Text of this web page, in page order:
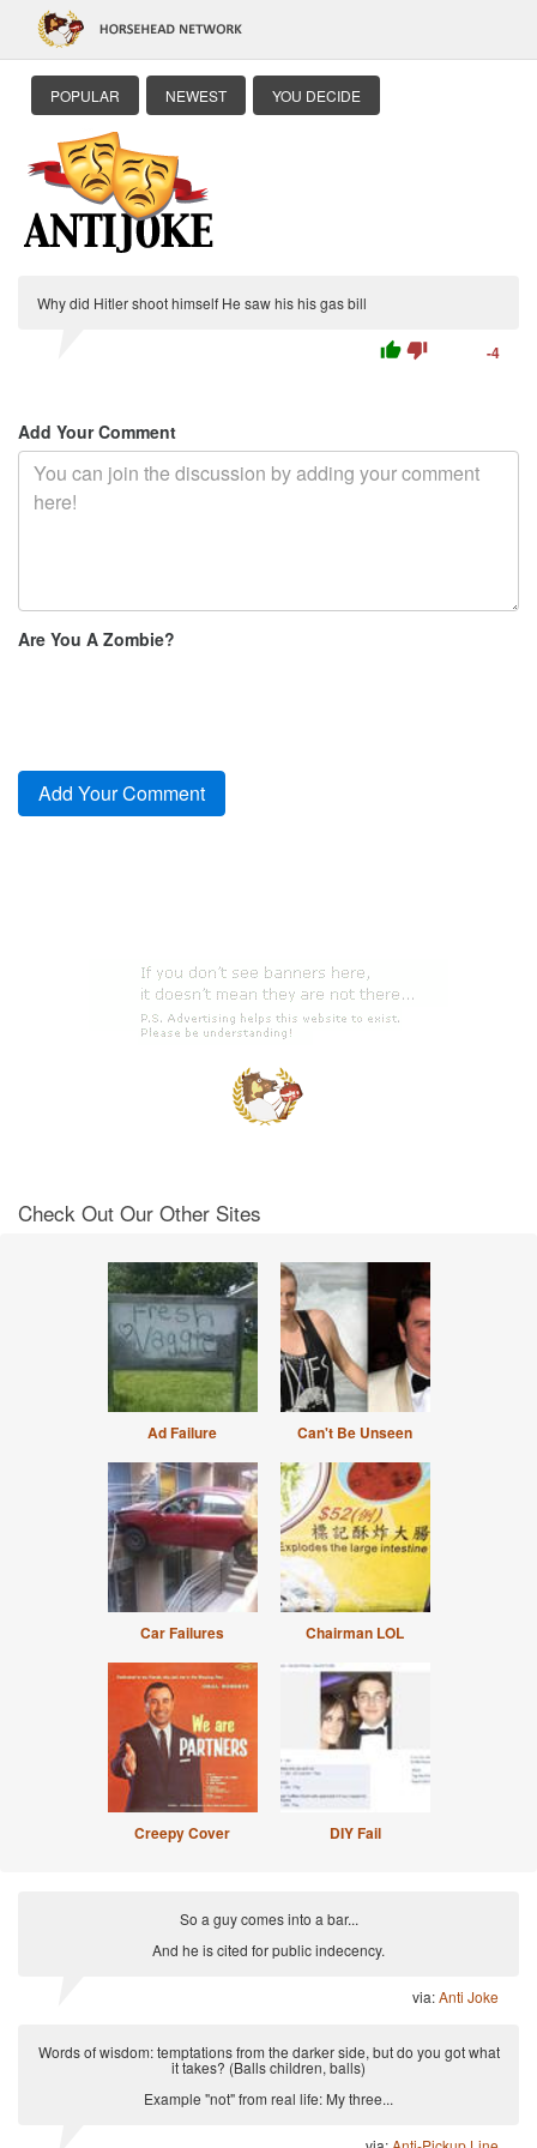
POPULAR NEWEST YOU DECIDE
Why did Hitler shoot himself He saw his his gas bill
thumb_up thumb_down -4
Add Your Comment
Are You A Zombie?
Check Out Our Other Sites
Ad Failure Can't Be Unseen
Car Failures Chairman LOL
Creepy Cover DIY Fail
So a guy comes into a bar...
And he is cited for public indecency.
via:Anti Joke
Words of wisdom: temptations from the darker side, but do you got what
it takes? (Balls children, balls)
Example "not" from real life: My three...